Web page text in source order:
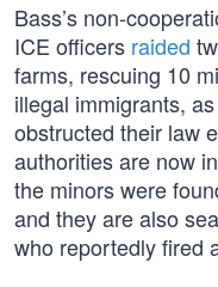
Bass’s non-
ICE officers raided
farms, rescuing 10
illegal immigrants,
obstructed their law
authorities are now
the minors were
and they are also
who reportedly fired